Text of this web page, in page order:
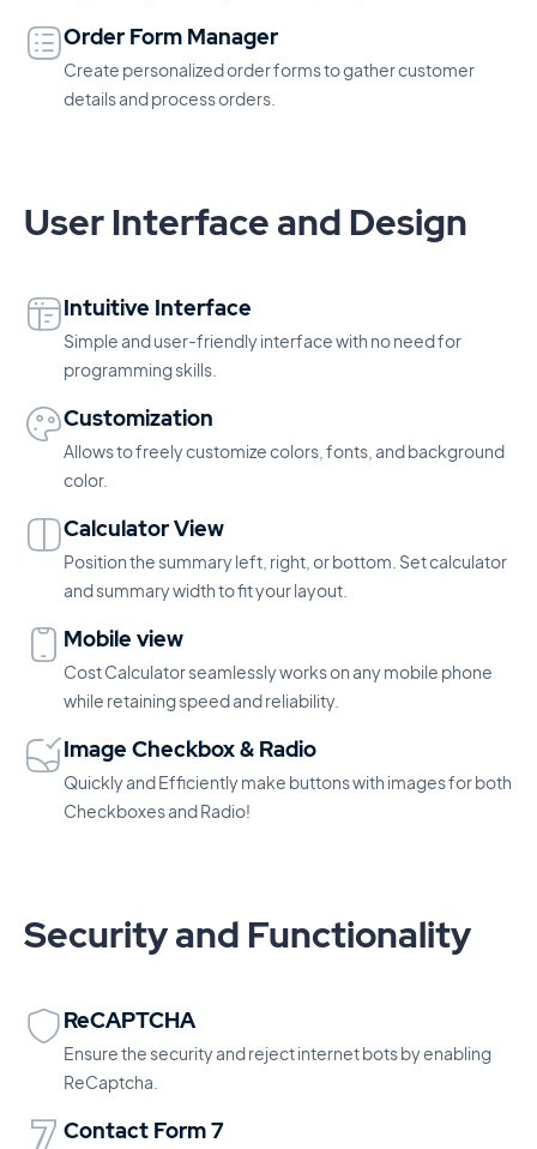
Order Form Manager
Create personalized order forms to gather customer
details and process orders.
User Interface and Design
Intuitive Interface
Simple and user-friendly interface with no need for
programming skills.
Customization
Allows to freely customize colors, fonts, and background
color.
Calculator View
Position the summary left, right, or bottom. Set calculator
and summary width to fit your layout.
Mobile view
Cost Calculator seamlessly works on any mobile phone
while retaining speed and reliability.
Image Checkbox & Radio
Quickly and Efficiently make buttons with images for both
Checkboxes and Radio!
Security and Functionality
ReCAPTCHA
Ensure the security and reject internet bots by enabling
ReCaptcha.
Contact Form 7